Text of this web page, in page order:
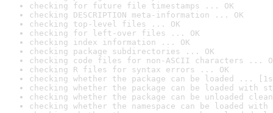
checking for future file timestamps ... OK
checking DESCRIPTION meta-information ... OK
checking top-level files ... OK
checking for left-over files ... OK
checking index information ... OK
checking package subdirectories ... OK
checking code files for non-ASCII characters ...
checking R files for syntax errors ... OK
checking whether the package can be loaded ...
checking whether the package can be loaded with
checking whether the package can be unloaded
checking whether the namespace can be loaded